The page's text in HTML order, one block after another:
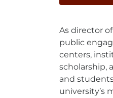
As director
public
centers,
scholarship,
and
university’s